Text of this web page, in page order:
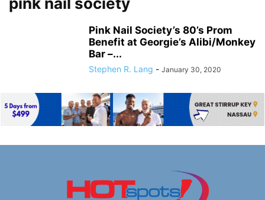
Pink Nail Society’s 80’s Prom
Benefit at Georgie’s Alibi/Monkey
Bar –...
Stephen R. Lang - January 30, 2020